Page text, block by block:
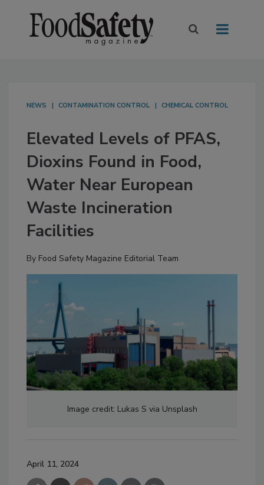
NEWS CONTAMINATION CONTROL CHEMICAL CONTROL
Elevated Levels of PFAS,
Dioxins Found in Food,
Water Near European
Waste Incineration
Facilities
By Food Safety Magazine Editorial Team
Image credit: Lukas S via Unsplash
April 11, 2024